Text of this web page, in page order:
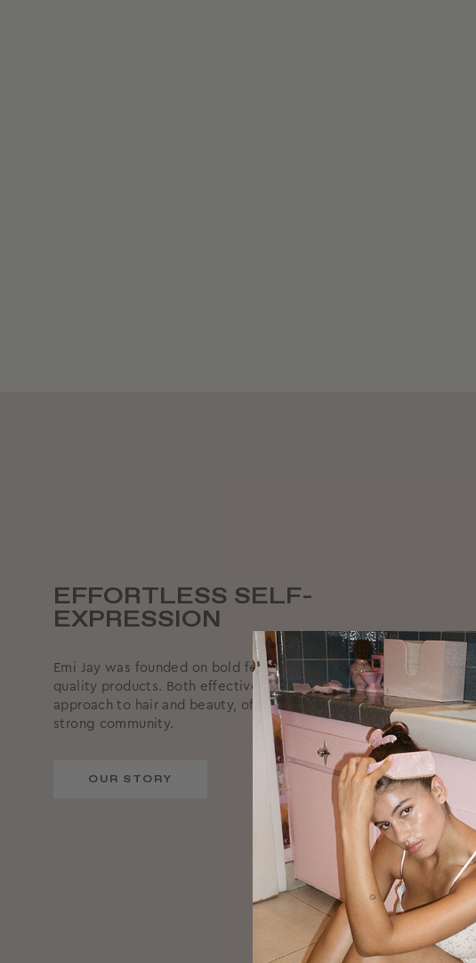
EFFORTLESS SELF-
EXPRESSION
Emi Jay was founded on bold femininity, supported by high-
quality products. Both effective and effortless, we take a rare
approach to hair and beauty, offering reliable products and a
strong community.
OUR STORY